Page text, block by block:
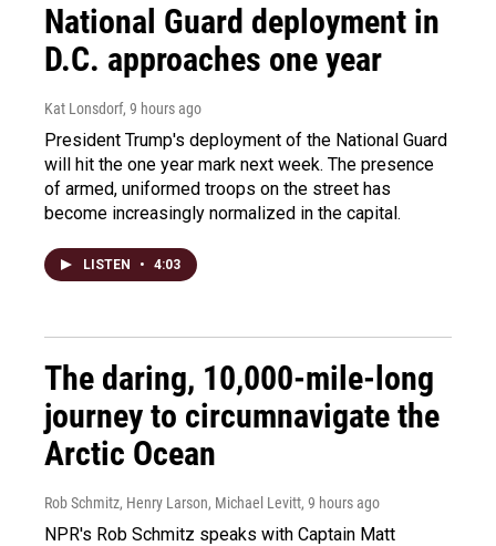
National Guard deployment in
D.C. approaches one year
Kat Lonsdorf, 9 hours ago
President Trump's deployment of the National Guard
will hit the one year mark next week. The presence
of armed, uniformed troops on the street has
become increasingly normalized in the capital.
LISTEN • 4:03
The daring, 10,000-mile-long
journey to circumnavigate the
Arctic Ocean
Rob Schmitz, Henry Larson, Michael Levitt, 9 hours ago
NPR's Rob Schmitz speaks with Captain Matt